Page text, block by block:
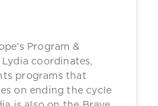
Program &
coordinates,
programs that
on ending the cycle